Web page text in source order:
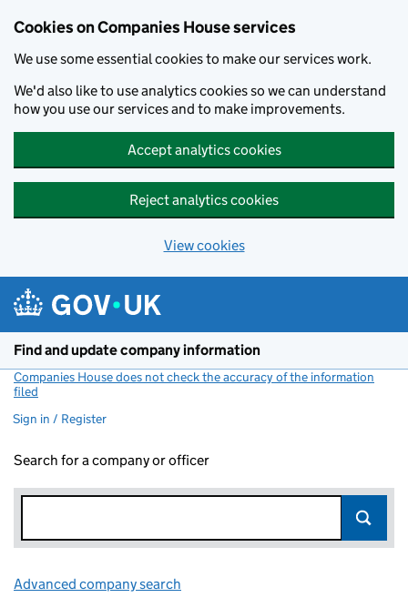
Cookies on Companies House services
We use some essential cookies to make our services work.
We'd also like to use analytics cookies so we can understand
how you use our services and to make improvements.
Accept analytics cookies
Reject analytics cookies
View cookies
Find and update company information
Companies House does not check the accuracy of the information
filed
Sign in / Register
Search for a company or officer
Advanced company search